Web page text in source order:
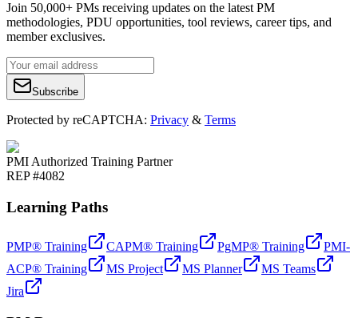
Join 50,000+ PMs receiving updates on the latest PM
methodologies, PDU opportunities, tool reviews, career tips, and
member exclusives.
Subscribe
Protected by reCAPTCHA: Privacy & Terms
PMI Authorized Training Partner
REP #4082
Learning Paths
PMP® Training CAPM® Training PgMP® Training
PMI-
ACP® Training
MS Project MS Planner
MS Teams
Jira